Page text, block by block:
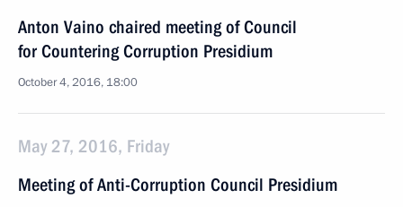
Anton Vaino chaired meeting of Council
for Countering Corruption Presidium
October 4, 2016, 18:00
May 27, 2016, Friday
Meeting of Anti-Corruption Council Presidium